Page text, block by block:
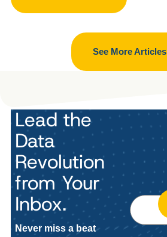
See More Articles
Lead the
Data
Revolution
from Your
Inbox.
Never miss a beat